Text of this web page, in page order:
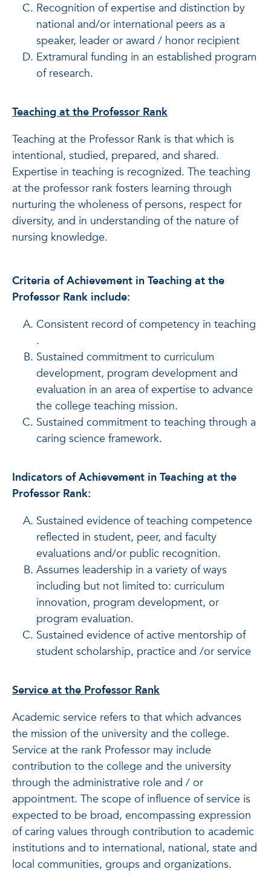
Recognition of expertise and distinction by
national and/or international peers as a
speaker, leader or award / honor recipient
Extramural funding in an established program
of research.
Teaching at the Professor Rank
Teaching at the Professor Rank is that which is
intentional, studied, prepared, and shared.
Expertise in teaching is recognized. The teaching
at the professor rank fosters learning through
nurturing the wholeness of persons, respect for
diversity, and in understanding of the nature of
nursing knowledge.
Criteria of Achievement in Teaching at the
Professor Rank include:
Consistent record of competency in teaching
.
Sustained commitment to curriculum
development, program development and
evaluation in an area of expertise to advance
the college teaching mission.
Sustained commitment to teaching through a
caring science framework.
Indicators of Achievement in Teaching at the
Professor Rank:
Sustained evidence of teaching competence
reflected in student, peer, and faculty
evaluations and/or public recognition.
Assumes leadership in a variety of ways
including but not limited to: curriculum
innovation, program development, or
program evaluation.
Sustained evidence of active mentorship of
student scholarship, practice and /or service
Service at the Professor Rank
Academic service refers to that which advances
the mission of the university and the college.
Service at the rank Professor may include
contribution to the college and the university
through the administrative role and / or
appointment. The scope of influence of service is
expected to be broad, encompassing expression
of caring values through contribution to academic
institutions and to international, national, state and
local communities, groups and organizations.